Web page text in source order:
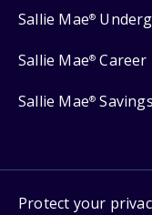
Sallie Mae®
Sallie Mae®
Sallie Mae® Savings
Protect your